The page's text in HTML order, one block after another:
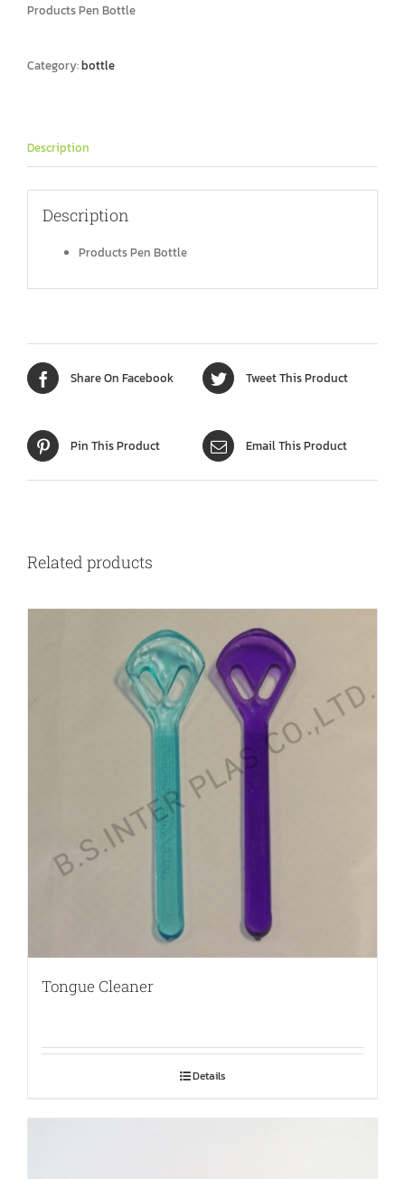
Products Pen Bottle
Category:bottle
Description
Description
Products Pen Bottle
Share On Facebook Tweet This Product
Pin This Product Email This Product
Related products
Tongue Cleaner
Details